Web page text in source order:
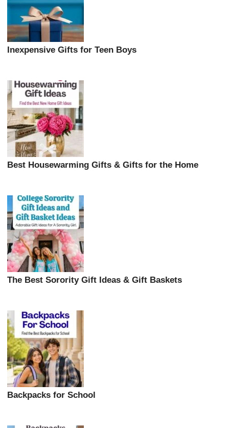
Inexpensive Gifts for Teen Boys
Best Housewarming Gifts & Gifts for the Home
The Best Sorority Gift Ideas & Gift Baskets
Backpacks for School